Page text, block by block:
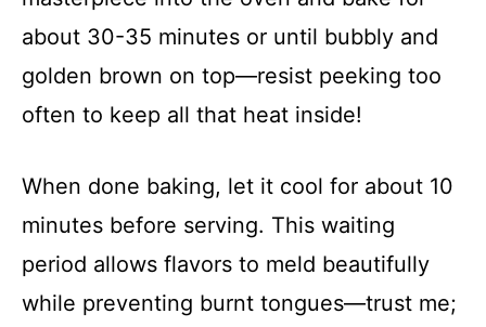
about 30-35 minutes or until bubbly and
golden brown on top—resist peeking too
often to keep all that heat inside!
When done baking, let it cool for about 10
minutes before serving. This waiting
period allows flavors to meld beautifully
while preventing burnt tongues—trust me;